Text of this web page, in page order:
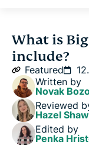
What does "Big
The “Big Five”
What areas
What are the
What is
include?
Featured
Written by
Novak
Reviewed
Hazel Shaw
Edited by
Penka